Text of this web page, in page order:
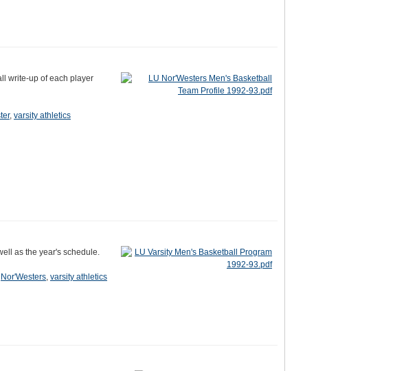
write-up of each player
, varsity athletics
as the year's schedule.
Nor'Westers, varsity athletics